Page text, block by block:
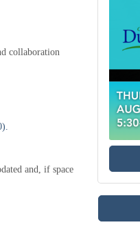
collaboration
and, if space